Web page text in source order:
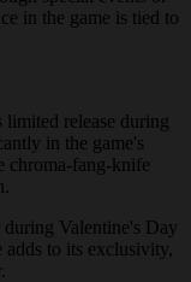
in the game is tied to
release during
in the game's
chroma-fang-knife
Valentine's Day
adds to its exclusivity,